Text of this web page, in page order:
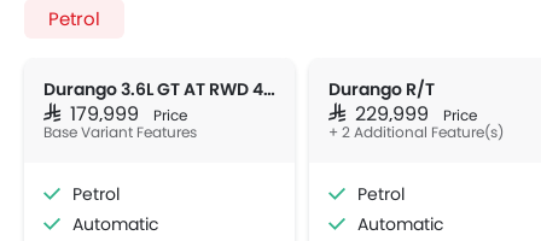
Petrol
Durango 3.6L GT AT RWD 4DR
SAR 179,999 Price
Base Variant Features
Petrol
Automatic
Durango R/T
SAR 229,999 Price
+ 2 Additional Feature(s)
Petrol
Automatic